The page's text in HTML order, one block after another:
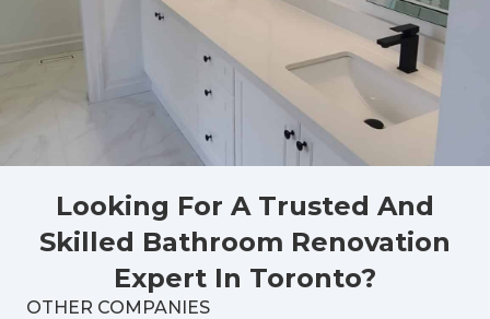
Looking For A Trusted And
Skilled Bathroom Renovation
Expert In Toronto?
OTHER COMPANIES